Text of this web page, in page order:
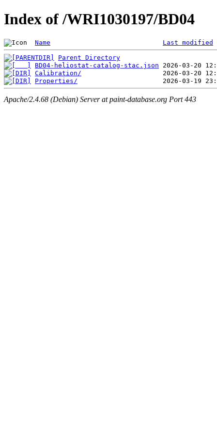
Index of /WRI1030197/BD04
Name Last modified
Parent Directory
BD04-heliostat-catalog-stac.json
Calibration/
Properties/
Apache/2.4.68 (Debian) Server at paint-database.org Port 443